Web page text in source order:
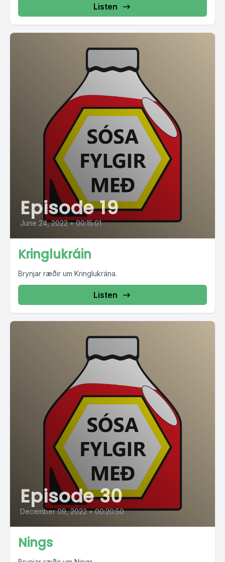
Listen
Episode 19
June 24, 2022 • 00:15:01
Kringlukráin
Brynjar ræðir um Kringlukrána.
Listen
Episode 30
December 09, 2022 • 00:20:50
Nings